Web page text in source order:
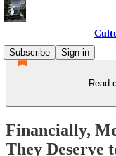
Subscribe
Sign in
Read
Financially,
They Deserve